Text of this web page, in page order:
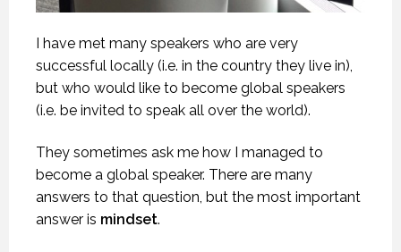
I have met many speakers who are very
successful locally (i.e. in the country they live in),
but who would like to become global speakers
(i.e. be invited to speak all over the world).
They sometimes ask me how I managed to
become a global speaker. There are many
answers to that question, but the most important
answer is mindset.